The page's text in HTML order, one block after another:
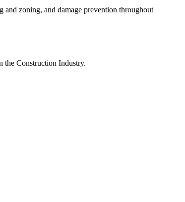
and zoning, and damage prevention throughout
the Construction Industry.